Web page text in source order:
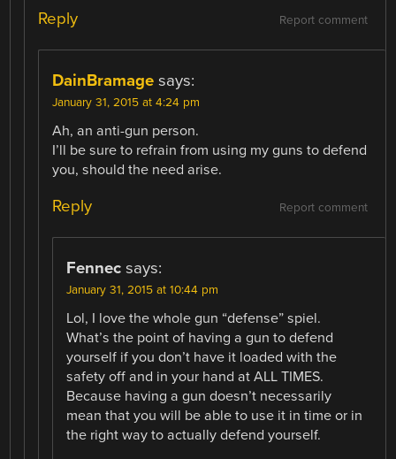
Report comment
Reply
DainBramage says:
January 31, 2015 at 4:24 pm
Ah, an anti-gun person.
I’ll be sure to refrain from using my guns to defend
you, should the need arise.
Report comment
Reply
Fennec says:
January 31, 2015 at 10:44 pm
Lol, I love the whole gun “defense” spiel.
What’s the point of having a gun to defend
yourself if you don’t have it loaded with the
safety off and in your hand at ALL TIMES.
Because having a gun doesn’t necessarily
mean that you will be able to use it in time or in
the right way to actually defend yourself.